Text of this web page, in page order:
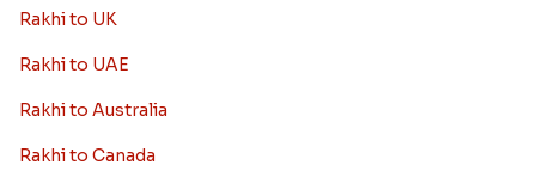
Rakhi to UK
Rakhi to UAE
Rakhi to Australia
Rakhi to Canada